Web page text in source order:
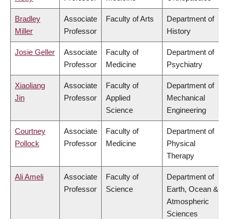
Bradley
Miller
Associate
Professor
Faculty of Arts
Department of
History
Josie Geller
Associate
Professor
Faculty of
Medicine
Department of
Psychiatry
Xiaoliang
Jin
Associate
Professor
Faculty of
Applied
Science
Department of
Mechanical
Engineering
Courtney
Pollock
Associate
Professor
Faculty of
Medicine
Department of
Physical
Therapy
Ali Ameli
Associate
Professor
Faculty of
Science
Department of
Earth, Ocean &
Atmospheric
Sciences